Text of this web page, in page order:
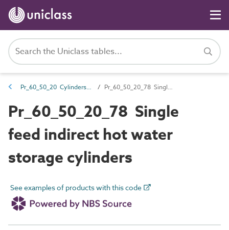
Pr_60_50_20 Cylinders and buffer vessels Pr_60_50_20_78 Single feed indirect hot water storage cylinders
Pr_60_50_20_78 Single
feed indirect hot water
storage cylinders
See examples of products with this code